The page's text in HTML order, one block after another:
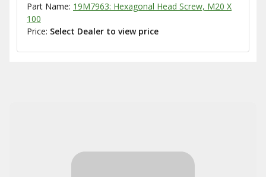
Part Name: 19M7963: Hexagonal Head Screw, M20 X
100
Price: Select Dealer to view price